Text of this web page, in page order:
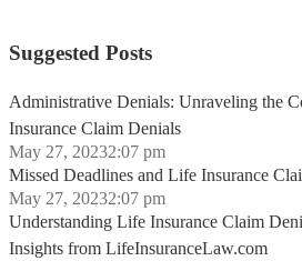
Suggested Posts
Administrative Denials: Unraveling the
Insurance Claim Denials
May 27, 20232:07 pm
Missed Deadlines and Life Insurance
May 27, 20232:07 pm
Understanding Life Insurance Claim
Insights from LifeInsuranceLaw.com